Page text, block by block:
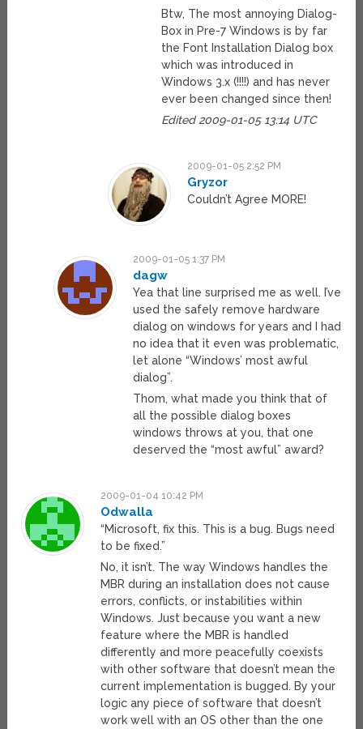
Btw, The most annoying Dialog-
Box in Pre-7 Windows is by far
the Font Installation Dialog box
which was introduced in
Windows 3.x (!!!!) and has never
ever been changed since then!
Edited 2009-01-05 13:14 UTC
2009-01-05 2:52 PM
Gryzor
Couldn’t Agree MORE!
2009-01-05 1:37 PM
dagw
Yea that line surprised me as well. I’ve
used the safely remove hardware
dialog on windows for years and I had
no idea that it even was problematic,
let alone “Windows’ most awful
dialog”.
Thom, what made you think that of
all the possible dialog boxes
windows throws at you, that one
deserved the “most awful” award?
2009-01-04 10:42 PM
Odwalla
“Microsoft, fix this. This is a bug. Bugs need
to be fixed.”
No, it isn’t. The way Windows handles the
MBR during an installation does not cause
errors, conflicts, or instabilities within
Windows. Just because you want a new
feature where the MBR is handled
differently and more peacefully coexists
with other software that doesn’t mean the
current implementation is bugged. By your
logic any piece of software that doesn’t
work well with an OS other than the one